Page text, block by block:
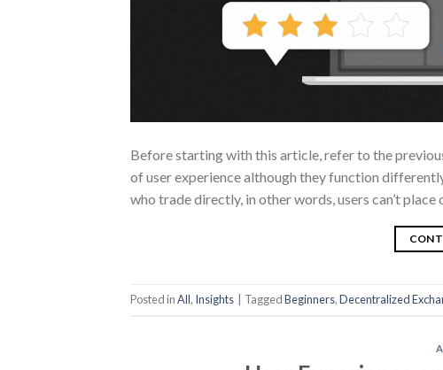
Before starting with this article, refer to the
of user experience although they function
who trade directly, in other words, users can’t
Posted inAll, Insights TaggedBeginners,Decentralized